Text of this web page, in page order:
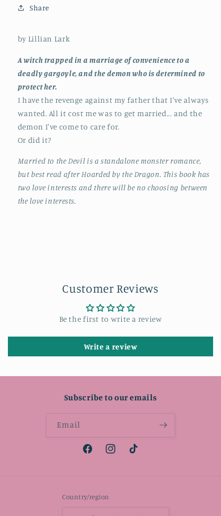
Share
by Lillian Lark
A witch trapped in a marriage of convenience to a
deadly gargoyle, and the demon who is determined to
protect her.
I have the revenge against my father that I've always
wanted. All it cost me was to get married... and the
demon I've come to care for.
Or did it?
Married to the Devil is a standalone monster romance,
but best read after Hoarded by the Dragon. This book has
two love interests and there will be no choosing between
the love interests.
Customer Reviews
Be the first to write a review
Write a review
Subscribe to our emails
Email
FacebookInstagramTikTok
Country/region